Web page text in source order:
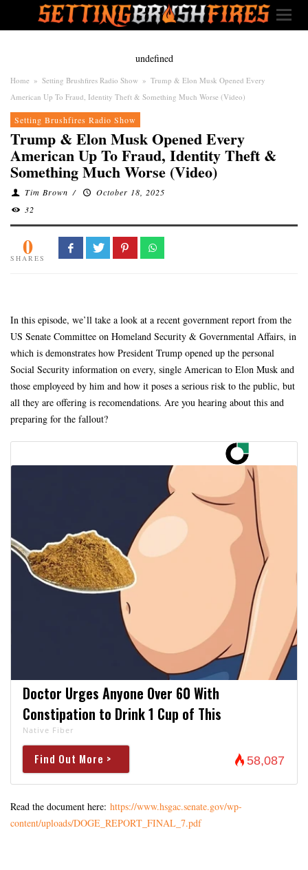
undefined
Home » Setting Brushfires Radio Show » Trump & Elon Musk Opened Every
American Up To Fraud, Identity Theft & Something Much Worse (Video)
Setting Brushfires Radio Show
Trump & Elon Musk Opened Every
American Up To Fraud, Identity Theft &
Something Much Worse (Video)
Tim Brown /
October 18, 2025
32
0
SHARES
In this episode, we’ll take a look at a recent government report from the
US Senate Committee on Homeland Security & Governmental Affairs, in
which is demonstrates how President Trump opened up the personal
Social Security information on every, single American to Elon Musk and
those employeed by him and how it poses a serious risk to the public, but
all they are offering is recomendations. Are you hearing about this and
preparing for the fallout?
Doctor Urges Anyone Over 60 With
Constipation to Drink 1 Cup of This
Native Fiber
Find Out More > 58,087
Read the document here: https://www.hsgac.senate.gov/wp-
content/uploads/DOGE_REPORT_FINAL_7.pdf